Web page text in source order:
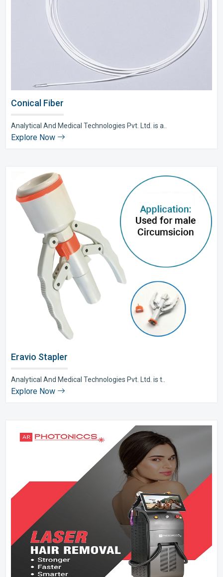
Conical Fiber
Analytical And Medical Technologies Pvt. Ltd. is a..
Explore Now
Eravio Stapler
Analytical And Medical Technologies Pvt. Ltd. is t..
Explore Now